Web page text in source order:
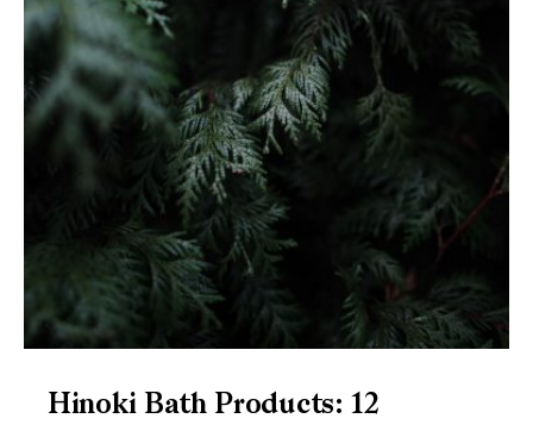
Hinoki Bath Products: 12